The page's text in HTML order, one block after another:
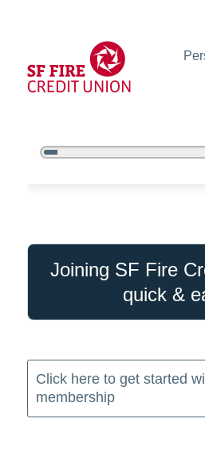
5%
Joining SF Fire
quick &
Click here to get started
membership